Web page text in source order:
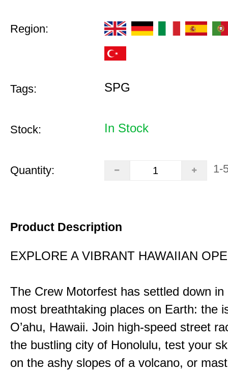
Region:
Tags: SPG
Stock: In Stock
Quantity: 1-
Product Description
EXPLORE A VIBRANT HAWAIIAN
The Crew Motorfest has settled down in
most breathtaking places on Earth: the
O’ahu, Hawaii. Join high-speed street
the bustling city of Honolulu, test your
on the ashy slopes of a volcano, or